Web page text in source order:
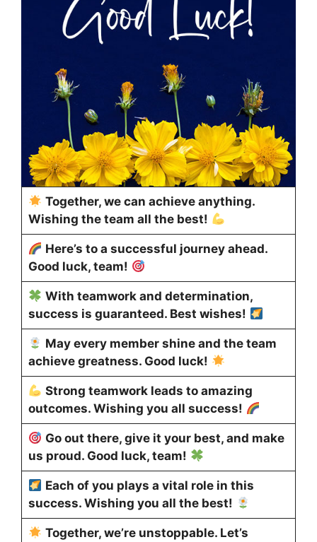
Together, we can achieve anything.
Wishing the team all the best!
Here’s to a successful journey ahead.
Good luck, team!
With teamwork and determination,
success is guaranteed. Best wishes!
May every member shine and the team
achieve greatness. Good luck!
Strong teamwork leads to amazing
outcomes. Wishing you all success!
Go out there, give it your best, and make
us proud. Good luck, team!
Each of you plays a vital role in this
success. Wishing you all the best!
Together, we’re unstoppable. Let’s